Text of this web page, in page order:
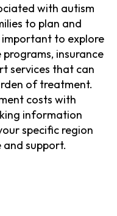
with autism
to plan and
important to explore
insurance
services that can
of treatment.
costs with
information
specific region
support.